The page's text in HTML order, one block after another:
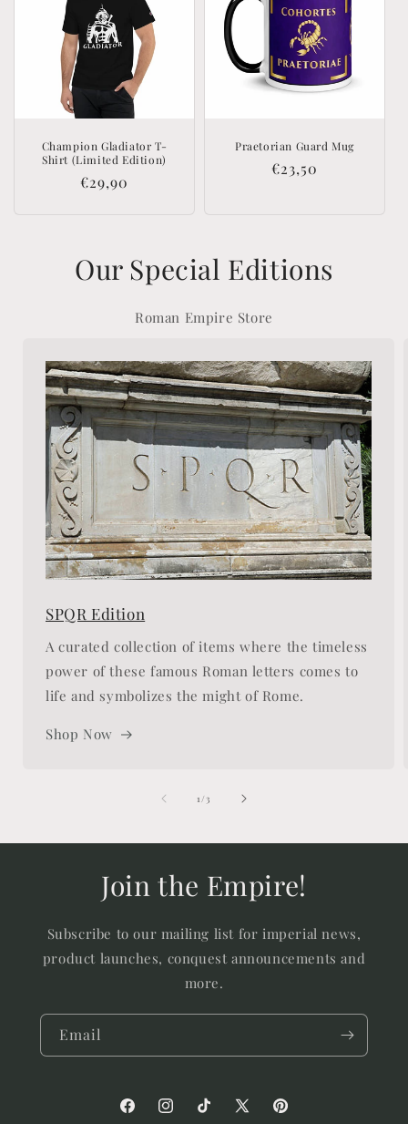
Champion Gladiator T-
Shirt (Limited Edition)
Regular
€29,90
Praetorian Guard Mug
Regular
€23,50
Our Special Editions
Roman Empire Store
SPQR Edition
A curated collection of items where the timeless
power of these famous Roman letters comes to
life and symbolizes the might of Rome.
Shop Now
1/of3
Join the Empire!
Subscribe to our mailing list for imperial news,
product launches, conquest announcements and
more.
Email
FacebookInstagramTikTokX Pinterest